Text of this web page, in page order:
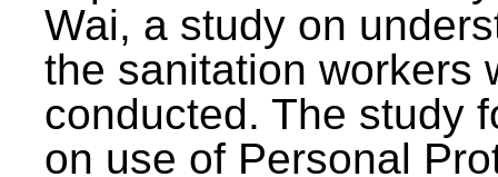
Wai, a study on
the sanitation workers
conducted. The study
on use of Personal